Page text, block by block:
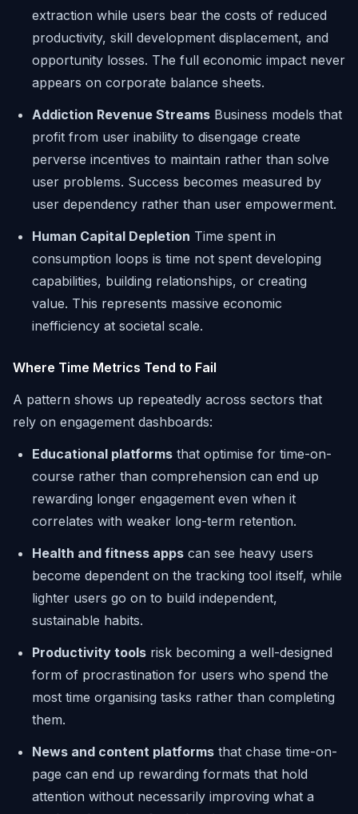
extraction while users bear the costs of reduced
productivity, skill development displacement, and
opportunity losses. The full economic impact never
appears on corporate balance sheets.
Addiction Revenue Streams Business models that
profit from user inability to disengage create
perverse incentives to maintain rather than solve
user problems. Success becomes measured by
user dependency rather than user empowerment.
Human Capital Depletion Time spent in
consumption loops is time not spent developing
capabilities, building relationships, or creating
value. This represents massive economic
inefficiency at societal scale.
Where Time Metrics Tend to Fail
A pattern shows up repeatedly across sectors that
rely on engagement dashboards:
Educational platforms that optimise for time-on-
course rather than comprehension can end up
rewarding longer engagement even when it
correlates with weaker long-term retention.
Health and fitness apps can see heavy users
become dependent on the tracking tool itself, while
lighter users go on to build independent,
sustainable habits.
Productivity tools risk becoming a well-designed
form of procrastination for users who spend the
most time organising tasks rather than completing
them.
News and content platforms that chase time-on-
page can end up rewarding formats that hold
attention without necessarily improving what a